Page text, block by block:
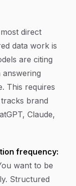
direct
data work is
are citing
This requires
brand
Claude,
frequency:
want to be
Structured